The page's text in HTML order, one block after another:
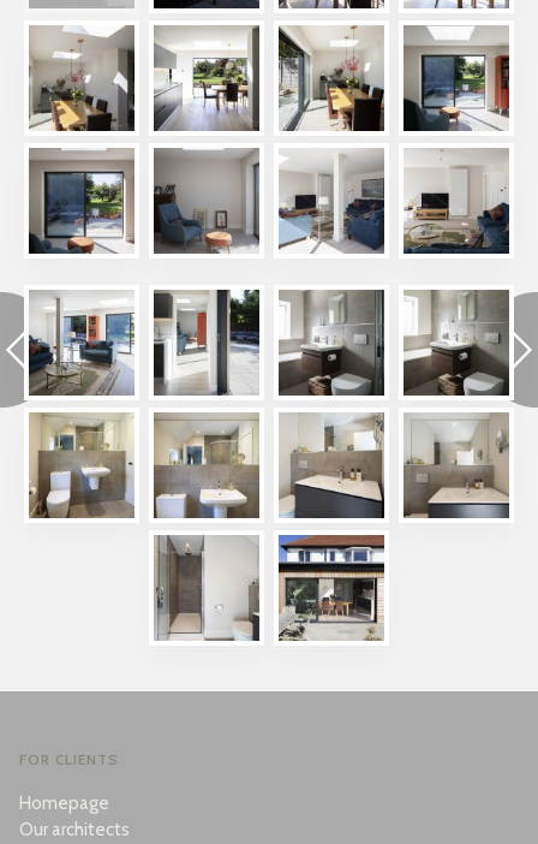
FOR CLIENTS
Homepage
Our architects